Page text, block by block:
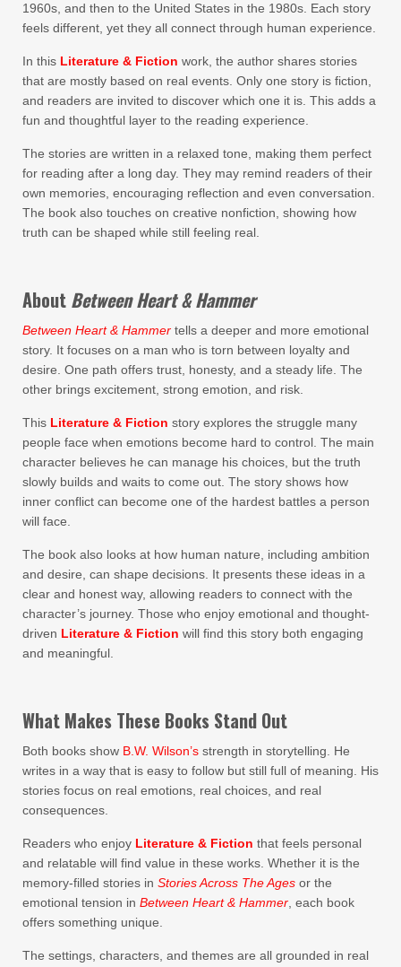
1960s, and then to the United States in the 1980s. Each story
feels different, yet they all connect through human experience.
In this Literature & Fiction work, the author shares stories
that are mostly based on real events. Only one story is fiction,
and readers are invited to discover which one it is. This adds a
fun and thoughtful layer to the reading experience.
The stories are written in a relaxed tone, making them perfect
for reading after a long day. They may remind readers of their
own memories, encouraging reflection and even conversation.
The book also touches on creative nonfiction, showing how
truth can be shaped while still feeling real.
About Between Heart & Hammer
Between Heart & Hammer tells a deeper and more emotional
story. It focuses on a man who is torn between loyalty and
desire. One path offers trust, honesty, and a steady life. The
other brings excitement, strong emotion, and risk.
This Literature & Fiction story explores the struggle many
people face when emotions become hard to control. The main
character believes he can manage his choices, but the truth
slowly builds and waits to come out. The story shows how
inner conflict can become one of the hardest battles a person
will face.
The book also looks at how human nature, including ambition
and desire, can shape decisions. It presents these ideas in a
clear and honest way, allowing readers to connect with the
character’s journey. Those who enjoy emotional and thought-
driven Literature & Fiction will find this story both engaging
and meaningful.
What Makes These Books Stand Out
Both books show B.W. Wilson’s strength in storytelling. He
writes in a way that is easy to follow but still full of meaning. His
stories focus on real emotions, real choices, and real
consequences.
Readers who enjoy Literature & Fiction that feels personal
and relatable will find value in these works. Whether it is the
memory-filled stories in Stories Across The Ages or the
emotional tension in Between Heart & Hammer , each book
offers something unique.
The settings, characters, and themes are all grounded in real